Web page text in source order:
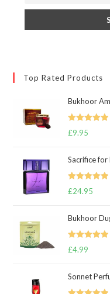
Top Rated Products
Bukhoor
Rated
£9.95
Sacrifice for
Rated 5.00
£24.95
Bukhoor
Rated
£4.99
Sonnet